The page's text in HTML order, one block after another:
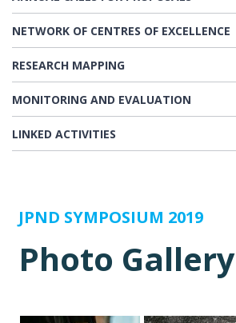
NETWORK OF CENTRES OF EXCELLENCE
RESEARCH MAPPING
MONITORING AND EVALUATION
LINKED ACTIVITIES
JPND SYMPOSIUM 2019
Photo Gallery